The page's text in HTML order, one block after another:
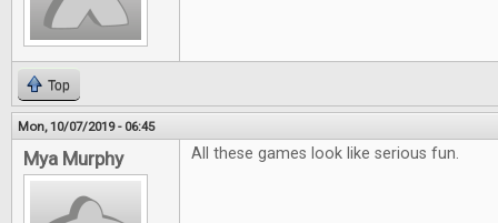
Top
Mon, 10/07/2019 - 06:45
Mya Murphy All these games look like serious fun.